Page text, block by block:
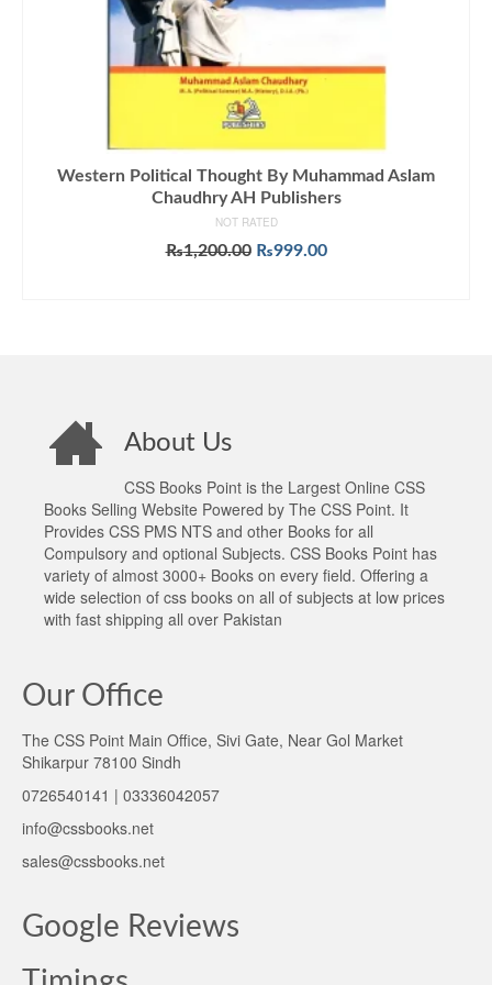
Western Political Thought By Muhammad Aslam
Chaudhry AH Publishers
NOT RATED
₨1,200.00 Original
₨999.00Current
About Us
CSS Books Point is the Largest Online CSS
Books Selling Website Powered by The CSS Point. It
Provides CSS PMS NTS and other Books for all
Compulsory and optional Subjects. CSS Books Point has
variety of almost 3000+ Books on every field. Offering a
wide selection of css books on all of subjects at low prices
with fast shipping all over Pakistan
Our Office
The CSS Point Main Office, Sivi Gate, Near Gol Market
Shikarpur 78100 Sindh
0726540141 | 03336042057
info@cssbooks.net
sales@cssbooks.net
Google Reviews